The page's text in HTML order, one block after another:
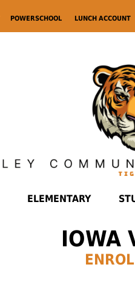
POWERSCHOOL LUNCH ACCOUNT
ELEMENTARY
IOWA